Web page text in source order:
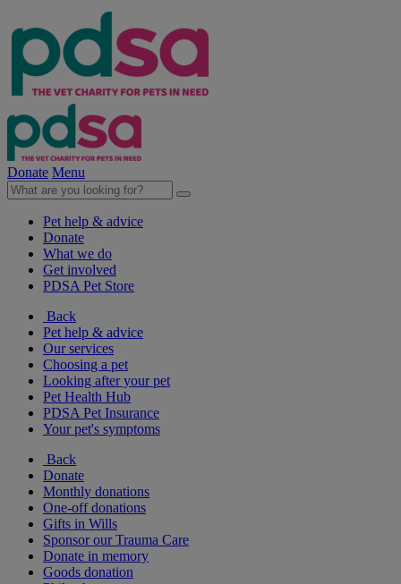
Donate Menu
Pet help & advice
Donate
What we do
Get involved
PDSA Pet Store
Back
Pet help & advice
Our services
Choosing a pet
Looking after your pet
Pet Health Hub
PDSA Pet Insurance
Your pet's symptoms
Back
Donate
Monthly donations
One-off donations
Gifts in Wills
Sponsor our Trauma Care
Donate in memory
Goods donation